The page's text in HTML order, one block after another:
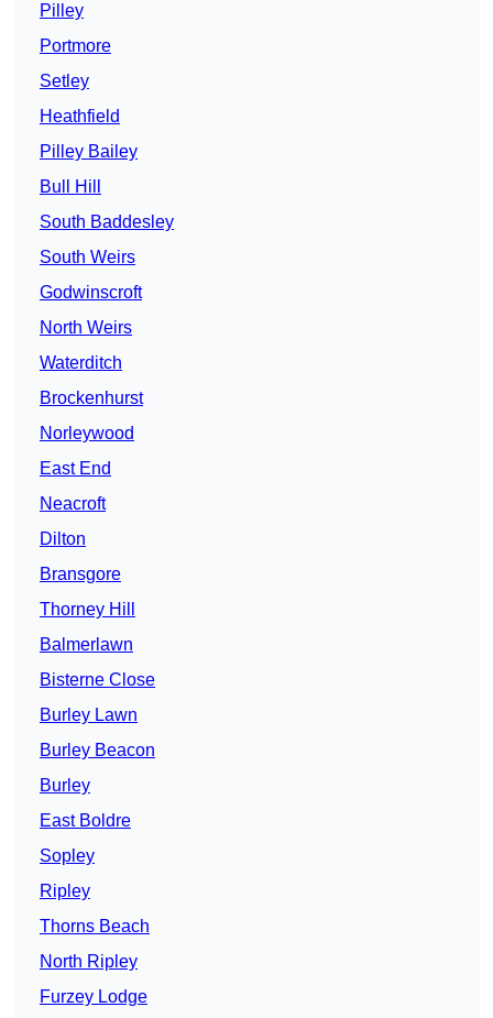
Pilley
Portmore
Setley
Heathfield
Pilley Bailey
Bull Hill
South Baddesley
South Weirs
Godwinscroft
North Weirs
Waterditch
Brockenhurst
Norleywood
East End
Neacroft
Dilton
Bransgore
Thorney Hill
Balmerlawn
Bisterne Close
Burley Lawn
Burley Beacon
Burley
East Boldre
Sopley
Ripley
Thorns Beach
North Ripley
Furzey Lodge